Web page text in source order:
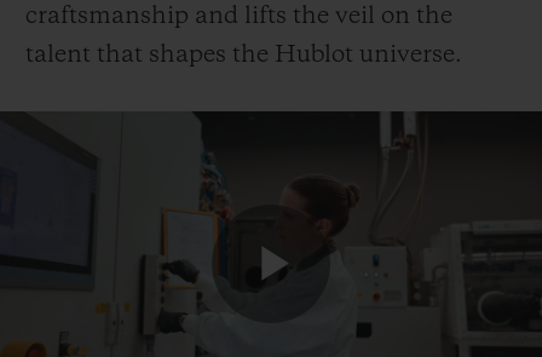
craftsmanship and lifts the veil on the
talent that shapes the Hublot universe.
Play